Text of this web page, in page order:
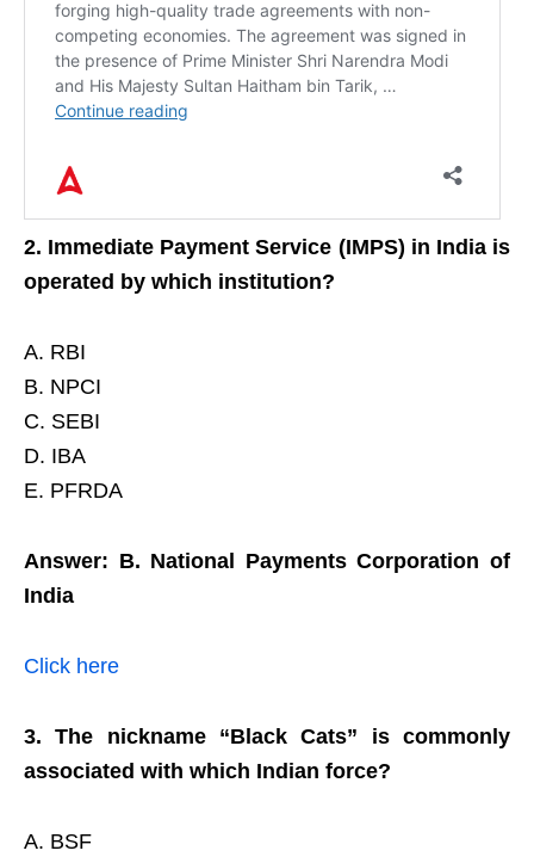
2. Immediate Payment Service (IMPS) in India is
operated by which institution?
A. RBI
B. NPCI
C. SEBI
D. IBA
E. PFRDA
Answer: B. National Payments Corporation of
India
Click here
3. The nickname “Black Cats” is commonly
associated with which Indian force?
A. BSF